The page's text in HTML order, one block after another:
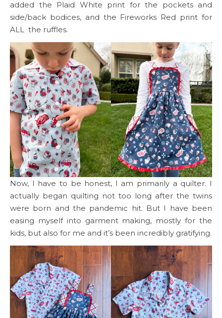
added the Plaid White print for the pockets and
side/back bodices, and the Fireworks Red print for
ALL the ruffles.
Now, I have to be honest, I am primarily a quilter. I
actually began quilting not too long after the twins
were born and the pandemic hit. But I have been
easing myself into garment making, mostly for the
kids, but also for me and it’s been incredibly gratifying.